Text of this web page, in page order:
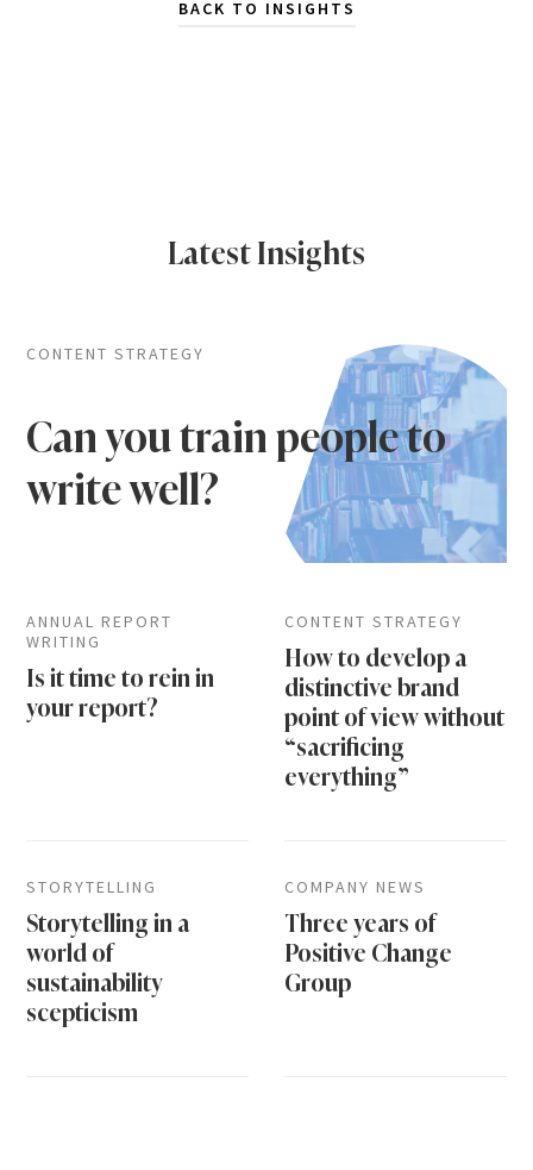
BACK TO INSIGHTS
Latest Insights
CONTENT STRATEGY
Can you train people to
write well?
ANNUAL REPORT
WRITING
Is it time to rein in
your report?
CONTENT STRATEGY
How to develop a
distinctive brand
point of view without
“sacrificing
everything”
STORYTELLING
Storytelling in a
world of
sustainability
scepticism
COMPANY NEWS
Three years of
Positive Change
Group